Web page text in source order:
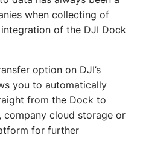
when collecting of
of the DJI Dock
option on DJI’s
you to automatically
from the Dock to
cloud storage or
for further